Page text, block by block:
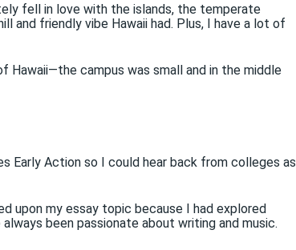
fell in love with the islands, the temperate
and friendly vibe Hawaii had. Plus, I have a lot of
Hawaii—the campus was small and in the middle
Early Action so I could hear back from colleges as
upon my essay topic because I had explored
been passionate about writing and music.